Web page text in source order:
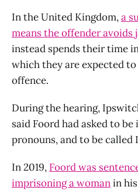
In the United Kingdom,a
means the offender avoids
instead spends their time
which they are expected
offence.
During the hearing,
said Foord had asked to
pronouns, and to be called
In 2019, Foord was
imprisoning a womanin